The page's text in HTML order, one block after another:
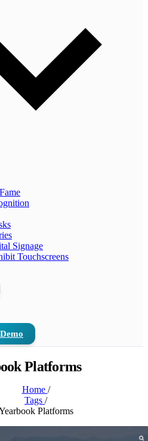
Signage
Touchscreens
Platforms
Home /
Tags /
Platforms